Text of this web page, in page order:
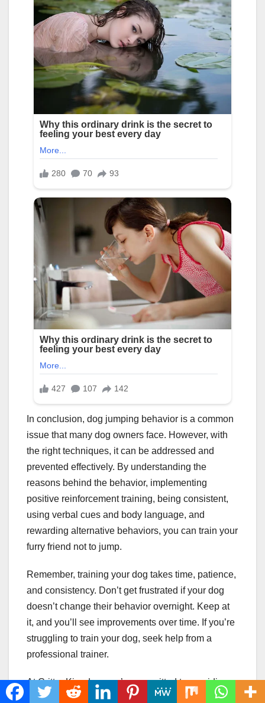
In conclusion, dog jumping behavior is a common
issue that many dog owners face. However, with
the right techniques, it can be addressed and
prevented effectively. By understanding the
reasons behind the behavior, implementing
positive reinforcement training, being consistent,
using verbal cues and body language, and
rewarding alternative behaviors, you can train your
furry friend not to jump.
Remember, training your dog takes time, patience,
and consistency. Don’t get frustrated if your dog
doesn’t change their behavior overnight. Keep at
it, and you’ll see improvements over time. If you’re
struggling to train your dog, seek help from a
professional trainer.
At Critter Kingdom, we’re committed to providing
valuable resources and information to help you